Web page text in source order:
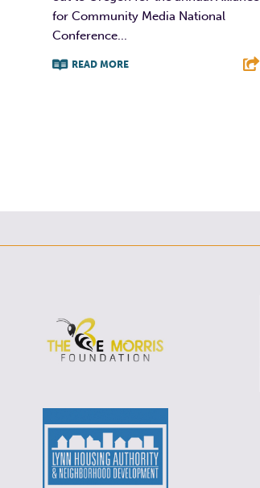
for Community Media National
Conference...
READ MORE